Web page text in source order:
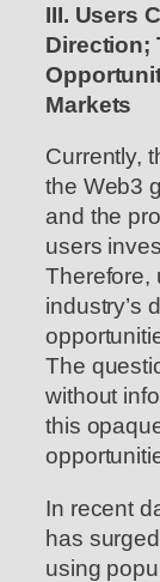
III. Users
Direction;
Markets
Currently,
the Web3
and the
users
Therefore,
industry’s
The
without
this
In recent
has
using